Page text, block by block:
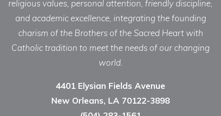
religious values, personal attention, friendly discipline,
and academic excellence, integrating the founding
charism of the Brothers of the Sacred Heart with
Catholic tradition to meet the needs of our changing
world.
4401 Elysian Fields Avenue
New Orleans, LA 70122-3898